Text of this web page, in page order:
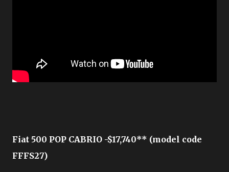
Fiat 500 POP CABRIO -$17,740** (model code
FFFS27)